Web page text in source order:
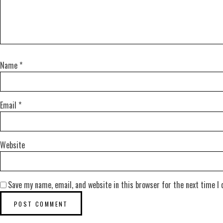
Name *
Email *
Website
Save my name, email, and website in this browser for the next time I